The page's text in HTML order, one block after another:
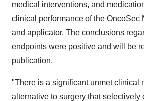
medical interventions, and
clinical performance of the OncoSec
and applicator. The conclusions
endpoints were positive and will be
publication.
"There is a significant unmet clinical
alternative to surgery that selectively